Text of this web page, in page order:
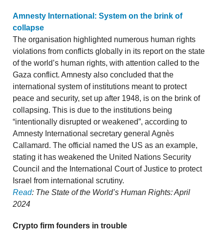
Amnesty International: System on the brink of
collapse
The organisation highlighted numerous human rights
violations from conflicts globally in its report on the state
of the world’s human rights, with attention called to the
Gaza conflict. Amnesty also concluded that the
international system of institutions meant to protect
peace and security, set up after 1948, is on the brink of
collapsing. This is due to the institutions being
“intentionally disrupted or weakened”, according to
Amnesty International secretary general Agnès
Callamard. The official named the US as an example,
stating it has weakened the United Nations Security
Council and the International Court of Justice to protect
Israel from international scrutiny.
Read: The State of the World’s Human Rights: April
2024
Crypto firm founders in trouble